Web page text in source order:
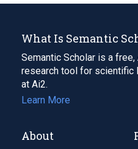
What Is Semantic
Semantic Scholar is a
research tool for scientific
at Ai2.
Learn More
About